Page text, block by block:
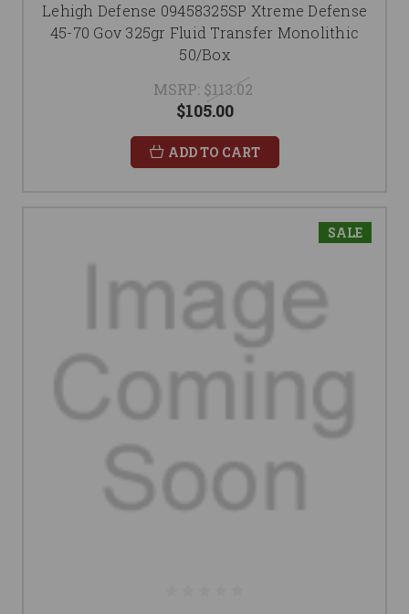
Lehigh Defense 09458325SP Xtreme Defense
45-70 Gov 325gr Fluid Transfer Monolithic
50/Box
MSRP: $113.02
$105.00
ADD TO CART
SALE